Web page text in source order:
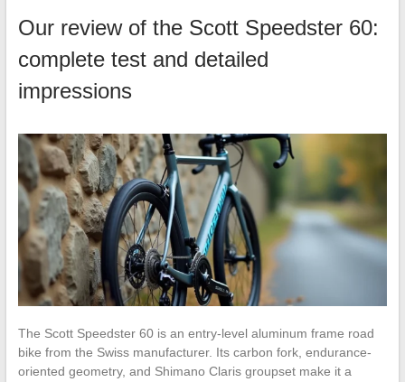
Our review of the Scott Speedster 60:
complete test and detailed
impressions
The Scott Speedster 60 is an entry-level aluminum frame road
bike from the Swiss manufacturer. Its carbon fork, endurance-
oriented geometry, and Shimano Claris groupset make it a